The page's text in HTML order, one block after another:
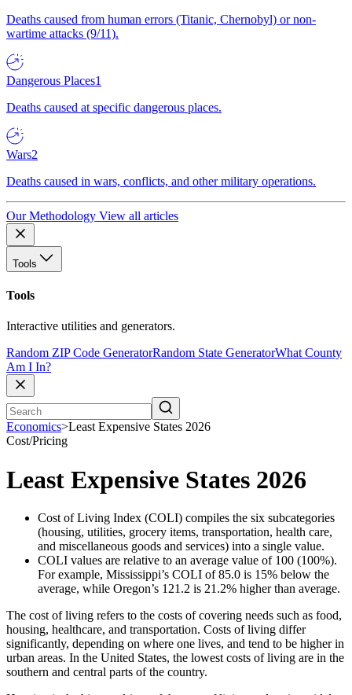
Deaths caused from human errors (Titanic, Chernobyl) or non-
wartime attacks (9/11).
Dangerous Places1
Deaths caused at specific dangerous places.
Wars2
Deaths caused in wars, conflicts, and other military operations.
Our Methodology View all articles
Tools
Tools
Interactive utilities and generators.
Random ZIP Code GeneratorRandom State GeneratorWhat County
Am I In?
Economics>Least Expensive States 2026
Cost/Pricing
Least Expensive States 2026
Cost of Living Index (COLI) compiles the six subcategories
(housing, utilities, grocery items, transportation, health care,
and miscellaneous goods and services) into a single value.
COLI values are relative to an average value of 100 (100%).
For example, Mississippi’s COLI of 85.0 is 15% below the
average, while Oregon’s 121.2 is 21.2% higher than average.
The cost of living refers to the costs of covering needs such as food,
housing, healthcare, and transportation. Costs of living differ
significantly, depending on where one lives, and tend to be higher in
urban areas. In the United States, the lowest costs of living are in the
southern and central parts of the country.